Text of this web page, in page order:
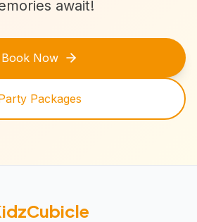
await!
Book Now
Packages